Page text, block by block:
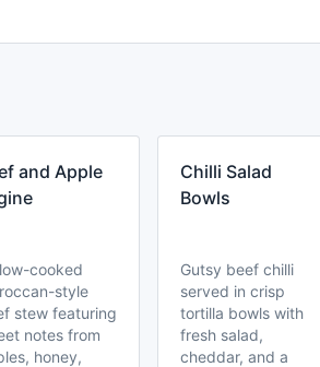
and Apple
cooked
style
stew featuring
notes from
honey,
Chilli Salad
Bowls
Gutsy beef chilli
served in crisp
tortilla bowls with
fresh salad,
cheddar, and a